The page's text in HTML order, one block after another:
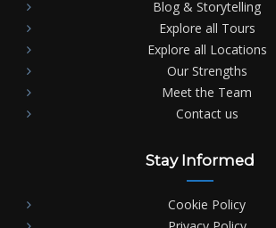
Blog & Storytelling
Explore all Tours
Explore all Locations
Our Strengths
Meet the Team
Contact us
Stay Informed
Cookie Policy